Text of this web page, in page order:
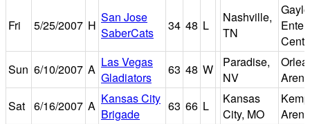
Fri 5/25/2007 H
San Jose
SaberCats
34 48 L
Nashville,
TN
Sun 6/10/2007 A Las Vegas
Gladiators
63 48 W
Paradise,
NV
Arena
Sat 6/16/2007 A Kansas City
Brigade
63 66 L
Kansas
City, MO
Arena